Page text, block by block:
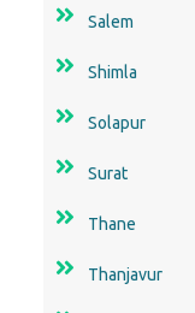
Salem
Shimla
Solapur
Surat
Thane
Thanjavur